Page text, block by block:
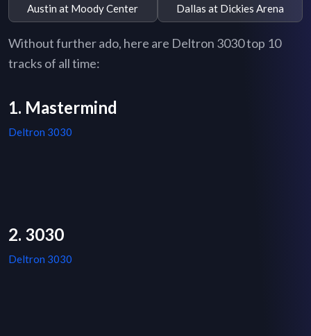
Austin at Moody Center Dallas at Dickies Arena
Without further ado, here are Deltron 3030 top 10
tracks of all time:
1. Mastermind
Deltron 3030
2. 3030
Deltron 3030